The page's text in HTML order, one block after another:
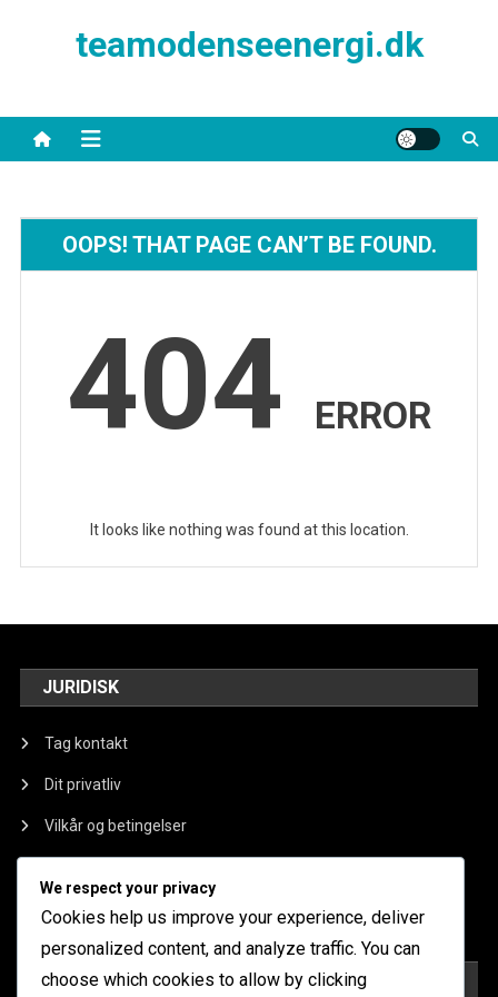
teamodenseenergi.dk
OOPS! THAT PAGE CAN’T BE FOUND.
404 ERROR
It looks like nothing was found at this location.
JURIDISK
Tag kontakt
Dit privatliv
Vilkår og betingelser
Cookieindstillinger
KATEGORIER
We respect your privacy
Cookies help us improve your experience, deliver
personalized content, and analyze traffic. You can
choose which cookies to allow by clicking